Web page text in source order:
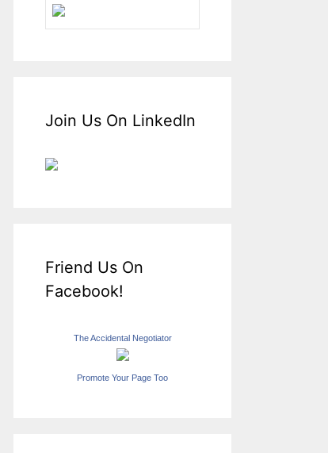
Join Us On LinkedIn
Friend Us On
Facebook!
The Accidental Negotiator
Promote Your Page Too